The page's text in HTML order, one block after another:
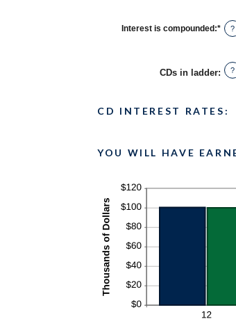
Interest is compounded :* ?
CDs in ladder: ?
CD INTEREST RATES:
YOU WILL HAVE